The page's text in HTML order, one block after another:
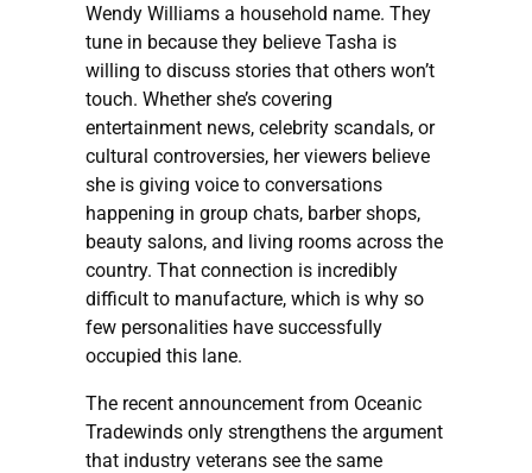
Wendy Williams a household name. They
tune in because they believe Tasha is
willing to discuss stories that others won’t
touch. Whether she’s covering
entertainment news, celebrity scandals, or
cultural controversies, her viewers believe
she is giving voice to conversations
happening in group chats, barber shops,
beauty salons, and living rooms across the
country. That connection is incredibly
difficult to manufacture, which is why so
few personalities have successfully
occupied this lane.
The recent announcement from Oceanic
Tradewinds only strengthens the argument
that industry veterans see the same